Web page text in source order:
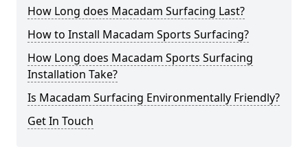
How Long does Macadam Surfacing Last?
How to Install Macadam Sports Surfacing?
How Long does Macadam Sports Surfacing
Installation Take?
Is Macadam Surfacing Environmentally Friendly?
Get In Touch